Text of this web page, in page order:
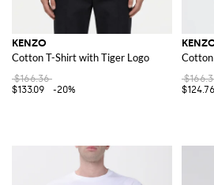
KENZO
Cotton T-Shirt with Tiger Logo
$166.36
$133.09
-20%
$124.76